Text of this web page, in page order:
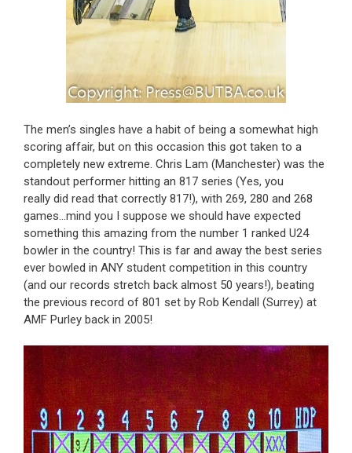
The men’s singles have a habit of being a somewhat high
scoring affair, but on this occasion this got taken to a
completely new extreme. Chris Lam (Manchester) was the
standout performer hitting an 817 series (Yes, you
really did read that correctly 817!), with 269, 280 and 268
games…mind you I suppose we should have expected
something this amazing from the number 1 ranked U24
bowler in the country! This is far and away the best series
ever bowled in ANY student competition in this country
(and our records stretch back almost 50 years!), beating
the previous record of 801 set by Rob Kendall (Surrey) at
AMF Purley back in 2005!